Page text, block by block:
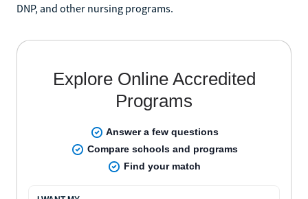
DNP, and other nursing programs.